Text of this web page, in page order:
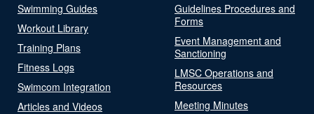
Swimming Guides
Workout Library
Training Plans
Fitness Logs
Swimcom Integration
Articles and Videos
Guidelines Procedures and
Forms
Event Management and
Sanctioning
LMSC Operations and
Resources
Meeting Minutes